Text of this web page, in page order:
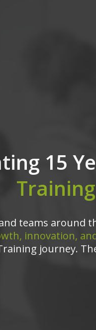
15
Training
teams around
innovation,
journey.